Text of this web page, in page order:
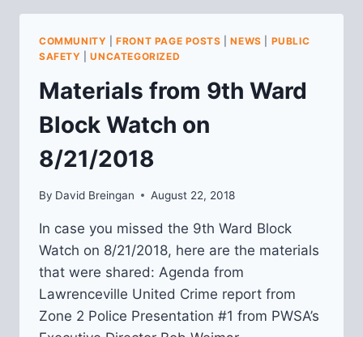
MEETING
RECAP:
1/28/2020
COMMUNITY |FRONT PAGE POSTS |NEWS
PUBLIC
SAFETY |UNCATEGORIZED
Materials from 9th Ward
Block Watch on
8/21/2018
By David Breingan August 22, 2018
In case you missed the 9th Ward Block
Watch on 8/21/2018, here are the materials
that were shared: Agenda from
Lawrenceville United Crime report from
Zone 2 Police Presentation #1 from PWSA’s